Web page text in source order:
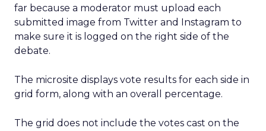
far because a moderator must upload each
submitted image from Twitter and Instagram to
make sure it is logged on the right side of the
debate.
The microsite displays vote results for each side in
grid form, along with an overall percentage.
The grid does not include the votes cast on the